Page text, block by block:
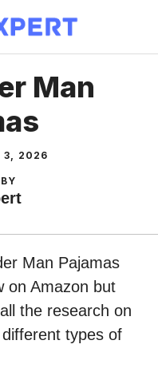
Man
3, 2026
Man Pajamas
on Amazon but
the research on
types of